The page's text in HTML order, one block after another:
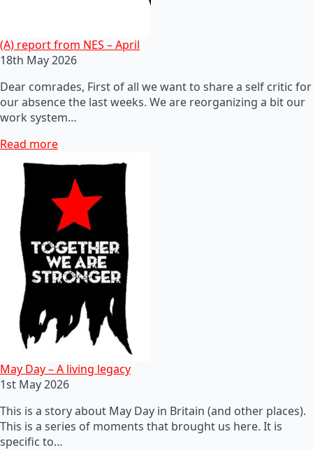
(A) report from NES – April
18th May 2026
Dear comrades, First of all we want to share a self critic for
our absence the last weeks. We are reorganizing a bit our
work system…
Read more
May Day – A living legacy
1st May 2026
This is a story about May Day in Britain (and other places).
This is a series of moments that brought us here. It is
specific to…